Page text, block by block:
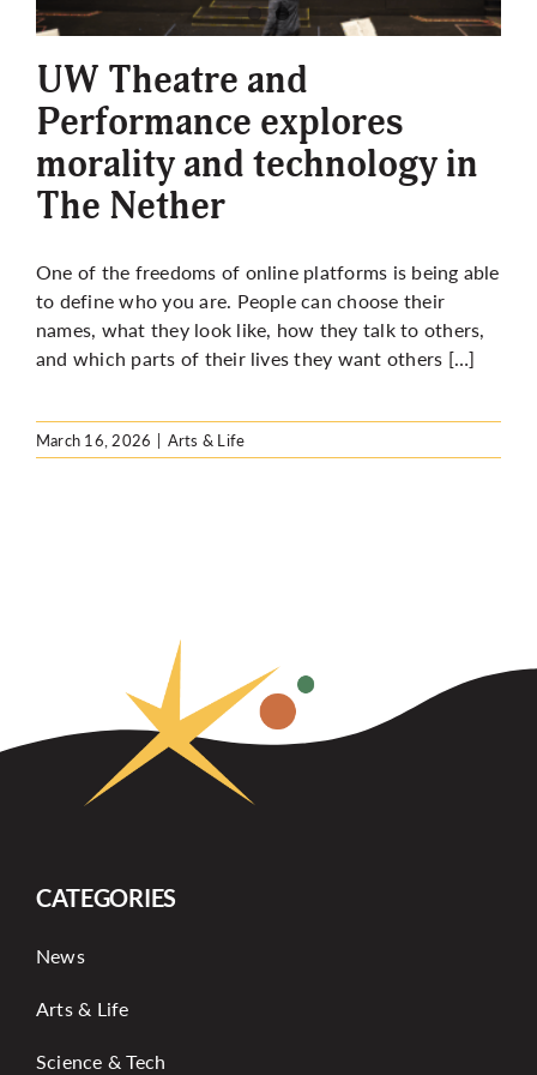
More
UW Theatre and
Performance explores
morality and technology in
The Nether
One of the freedoms of online platforms is being able
to define who you are. People can choose their
names, what they look like, how they talk to others,
and which parts of their lives they want others […]
March 16, 2026 | Arts & Life
CATEGORIES
News
Arts & Life
Science & Tech